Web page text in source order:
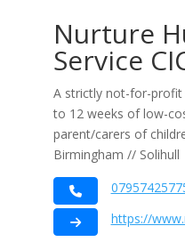
Nurture
Service
A strictly not-for-profit
to 12 weeks of low-
parent/carers of
Birmingham // Solihull
https://